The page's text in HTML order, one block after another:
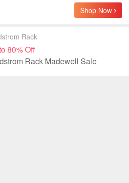
Shop Now
Rack
80% Off
Rack Madewell Sale